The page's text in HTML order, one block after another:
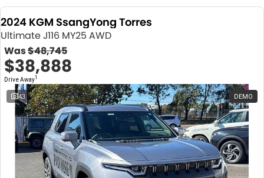
2024 KGM SsangYong Torres
Ultimate J116 MY25 AWD
Was$48,745
$38,888
Drive Away1
43 DEMO